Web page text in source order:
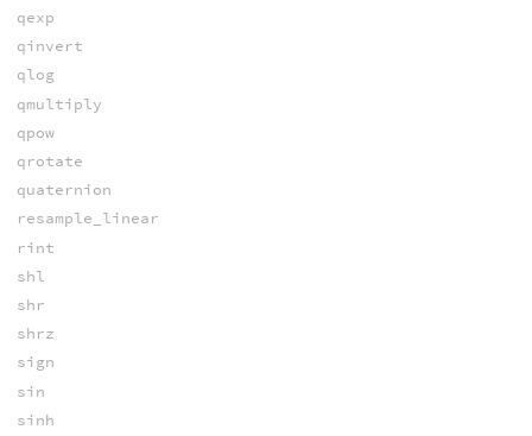
qexp
qinvert
qlog
qmultiply
qpow
qrotate
quaternion
resample_linear
rint
shl
shr
shrz
sign
sin
sinh